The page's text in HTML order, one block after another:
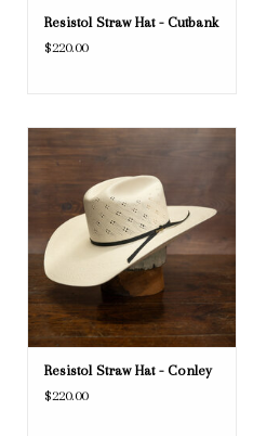
Resistol Straw Hat - Cutbank
$220.00
Resistol Straw Hat - Conley
$220.00